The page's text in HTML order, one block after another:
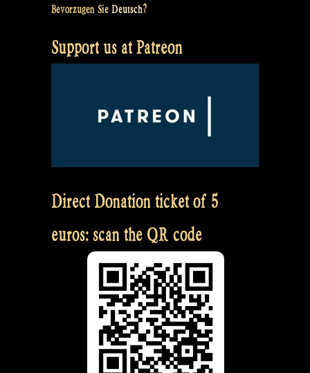
Bevorzugen Sie Deutsch?
Support us at Patreon
Direct Donation ticket of 5
euros: scan the QR code